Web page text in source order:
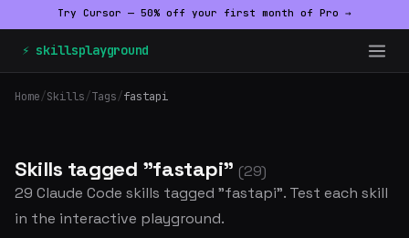
Try Cursor — 50% off your first month of Pro →
⚡ skillsplayground
Home/Skills/Tags/fastapi
Skills tagged "fastapi" (29)
29 Claude Code skills tagged "fastapi". Test each skill
in the interactive playground.